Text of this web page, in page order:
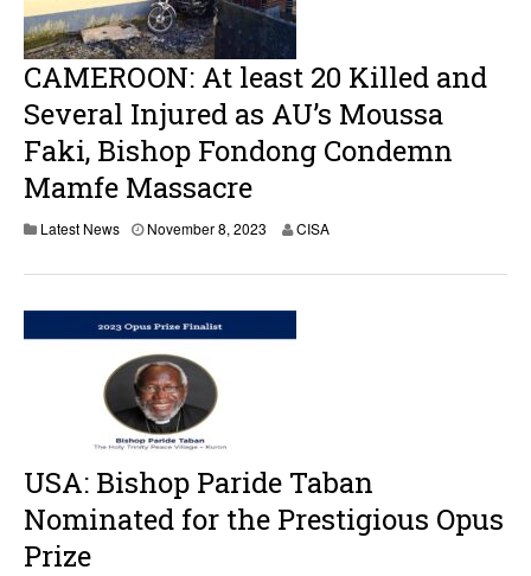
,
0
2
3
CAMEROON: At least 20 Killed and
Several Injured as AU’s Moussa
Faki, Bishop Fondong Condemn
Mamfe Massacre
Latest News November 8, 2023
m
3
CISA
USA: Bishop Paride Taban
Nominated for the Prestigious Opus
Prize